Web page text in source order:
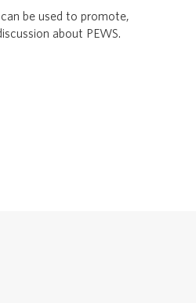
can be used to promote,
about PEWS.